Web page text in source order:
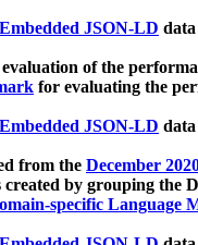
JSON-LD
of the
for evaluating the
JSON-LD
from the December
created by grouping the
specific Language